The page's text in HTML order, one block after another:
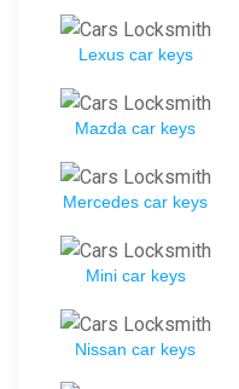
Lexus car keys
Mazda car keys
Mercedes car keys
Mini car keys
Nissan car keys